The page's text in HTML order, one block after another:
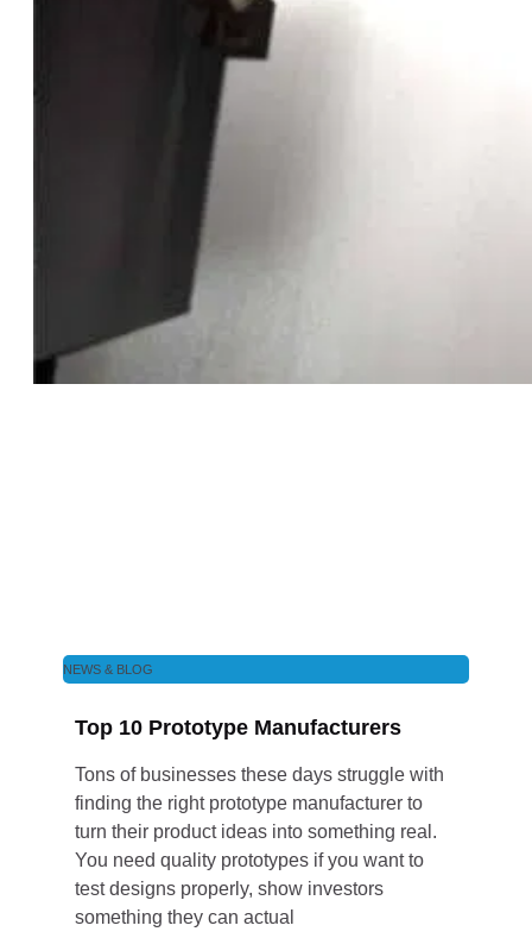
NEWS & BLOG
Top 10 Prototype Manufacturers
Tons of businesses these days struggle with
finding the right prototype manufacturer to
turn their product ideas into something real.
You need quality prototypes if you want to
test designs properly, show investors
something they can actual